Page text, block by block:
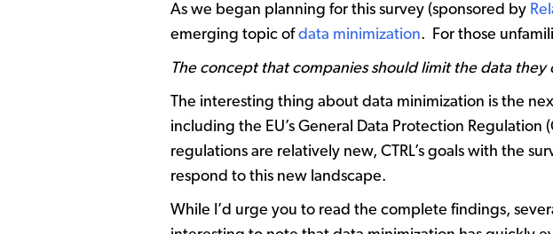
As we began planning for this survey (sponsored by
emerging topic ofdata minimization. For those
The concept that companies should limit the data
The interesting thing about data minimization is the
including the EU’s General Data Protection Regulation
regulations are relatively new, CTRL’s goals with the
respond to this new landscape.
While I’d urge you to read the complete findings,